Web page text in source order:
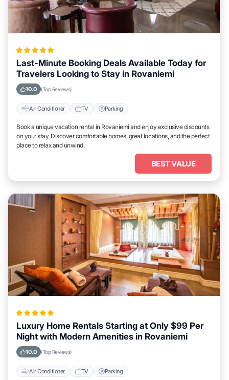
Last-Minute Booking Deals Available Today for
Travelers Looking to Stay in Rovaniemi
10.0 (Top Reviews)
Air Conditioner TV Parking
Book a unique vacation rental in Rovaniemi and enjoy exclusive discounts
on your stay. Discover comfortable homes, great locations, and the perfect
place to relax and unwind.
BEST VALUE
Luxury Home Rentals Starting at Only $99 Per
Night with Modern Amenities in Rovaniemi
10.0 (Top Reviews)
Air Conditioner TV Parking